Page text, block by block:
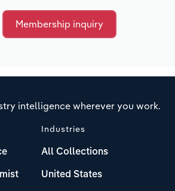
Membership inquiry
intelligence wherever you work.
Industries
All Collections
United States